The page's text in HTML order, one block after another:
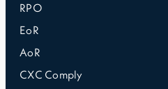
RPO
EoR
AoR
CXC Comply